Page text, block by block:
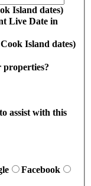
Island dates)
Live Date in
Island dates)
properties?
assist with this
Facebook